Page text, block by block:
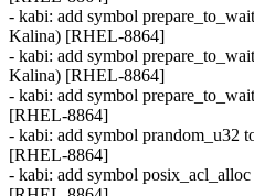
- kabi: add symbol
Kalina) [RHEL-8864]
- kabi: add symbol
Kalina) [RHEL-8864]
- kabi: add symbol
[RHEL-8864]
- kabi: add symbol prandom_u32
[RHEL-8864]
- kabi: add symbol